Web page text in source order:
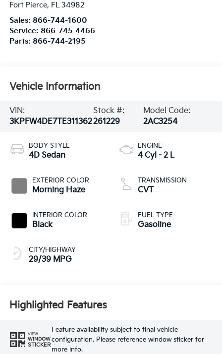
Fort Pierce, FL 34982
Sales: 866-744-1600
Service: 866-745-4466
Parts: 866-744-2195
Vehicle Information
VIN:
3KPFW4DE7TE311362
Stock #:
261229
Model Code:
2AC3254
BODY STYLE
4D Sedan
EXTERIOR COLOR
Morning Haze
INTERIOR COLOR
Black
CITY/HIGHWAY
29/39 MPG
ENGINE
4 Cyl - 2 L
TRANSMISSION
CVT
FUEL TYPE
Gasoline
Highlighted Features
VIEW
WINDOW
STICKER
Feature availability subject to final vehicle
configuration. Please reference window sticker for
more info.